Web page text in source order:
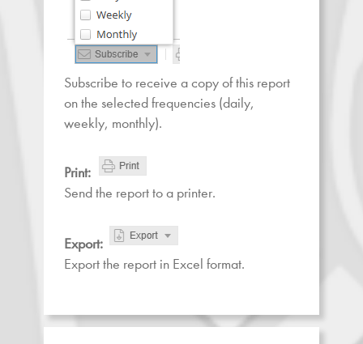
Subscribe to receive a copy of this report
on the selected frequencies (daily,
weekly, monthly).
Print:
Send the report to a printer.
Export:
Export the report in Excel format.